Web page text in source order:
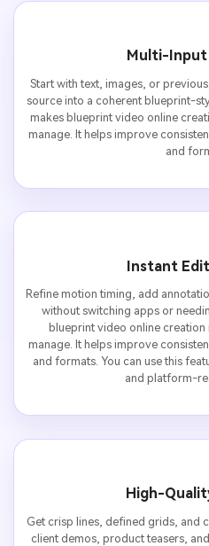
Multi-Input
Start with text, images, or
source into a coherent blueprint-
makes blueprint video online
manage. It helps improve
and
Instant
Refine motion timing, add
without switching apps or
blueprint video online
manage. It helps improve
and formats. You can use this
and platform-
High-
Get crisp lines, defined grids, and
client demos, product teasers,